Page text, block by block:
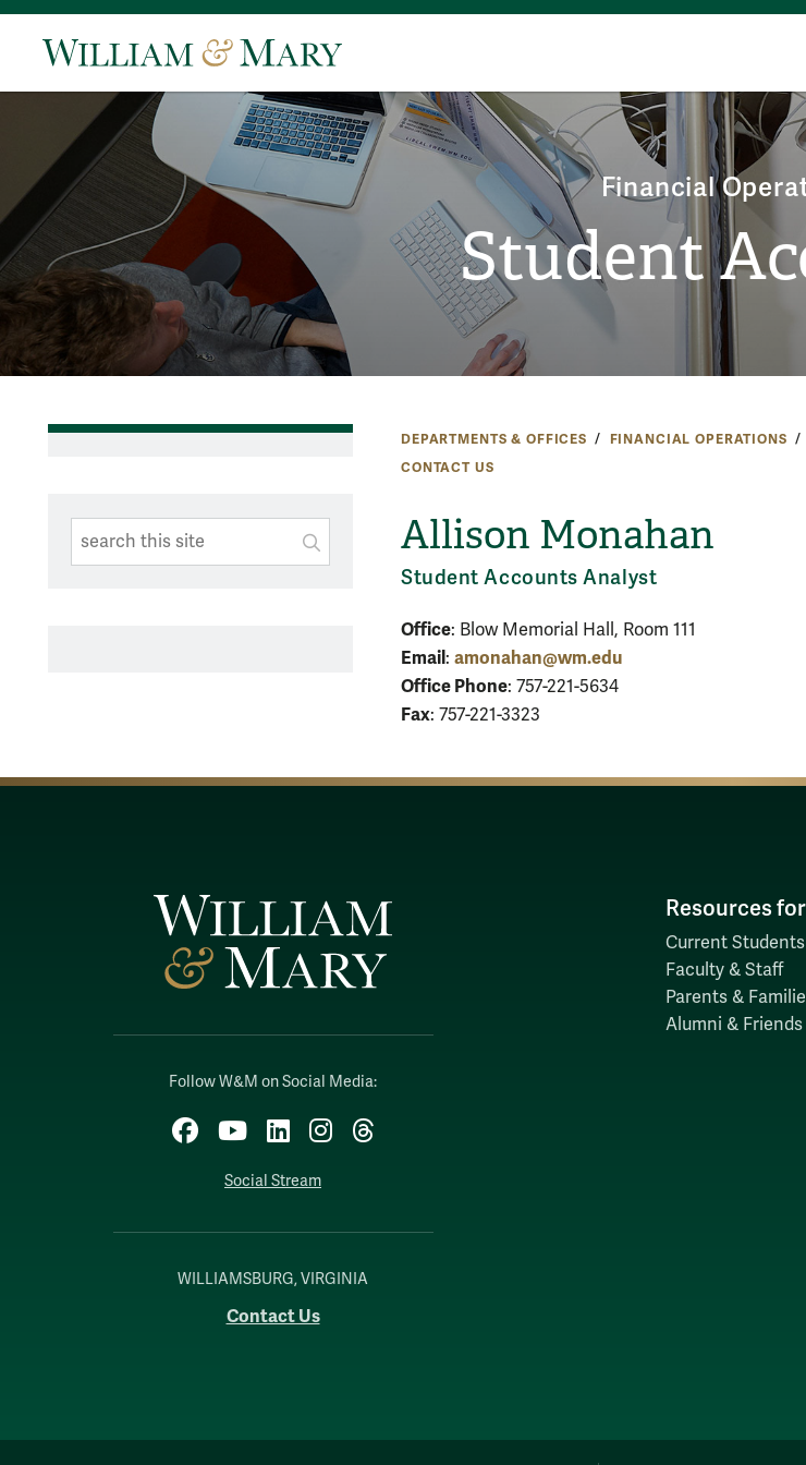
Financial
Student
DEPARTMENTS & OFFICES FINANCIAL OPERATIONS
CONTACT US
Search This Site
SUBMIT SEARCH
Allison Monahan
Student Accounts Analyst
Office: Blow Memorial Hall, Room 111
Email: amonahan@wm.edu
Office Phone: 757-221-5634
Fax: 757-221-3323
Follow W&M on Social Media:
Facebook
YouTubeLinkedInInstagram
Threads
Social Stream
WILLIAMSBURG, VIRGINIA
Contact Us
Resources for
Current Students
Faculty & Staff
Parents &
Alumni & Friends